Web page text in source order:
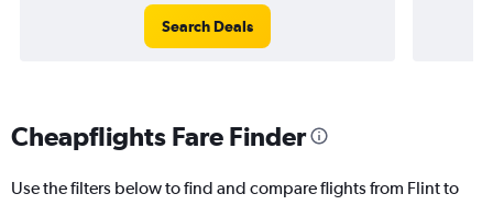
Search Deals
Cheapflights Fare Finder
Use the filters below to find and compare flights from Flint to